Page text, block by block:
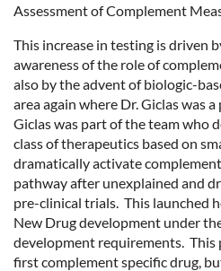
Assessment of Complement
This increase in testing is driven
awareness of the role of
also by the advent of biologic-
area again where Dr. Giclas was
Giclas was part of the team who
class of therapeutics based on
dramatically activate
pathway after unexplained and
pre-clinical trials. This launched
New Drug development under
development requirements. This
first complement specific drug,